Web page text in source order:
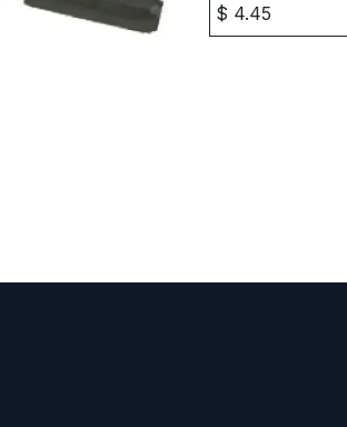
$ 4.45